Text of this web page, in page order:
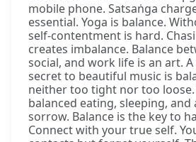
mobile phone. Satsaṅga
essential. Yoga is balance.
self-contentment is hard.
creates imbalance. Balance
social, and work life is an art.
secret to beautiful music is
neither too tight nor too loose.
balanced eating, sleeping,
sorrow. Balance is the key to
Connect with your true self.